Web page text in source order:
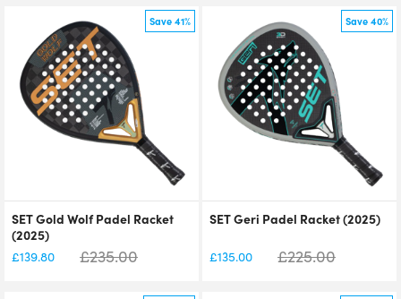
Save 41%
SET Gold Wolf Padel Racket
(2025)
£139.80 £235.00
Save 40%
SET Geri Padel Racket (2025)
£135.00 £225.00